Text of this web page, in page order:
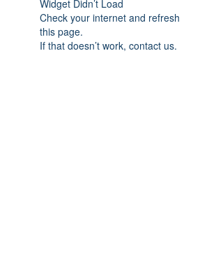
Widget Didn’t Load
Check your internet and refresh
this page.
If that doesn’t work, contact us.